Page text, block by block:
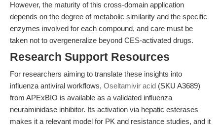
However, the maturity of this cross-domain application
depends on the degree of metabolic similarity and the specific
enzymes involved for each compound, and care must be
taken not to overgeneralize beyond CES-activated drugs.
Research Support Resources
For researchers aiming to translate these insights into
influenza antiviral workflows, Oseltamivir acid (SKU A3689)
from APExBIO is available as a validated influenza
neuraminidase inhibitor. Its activation via hepatic esterases
makes it a relevant model for PK and resistance studies, and it